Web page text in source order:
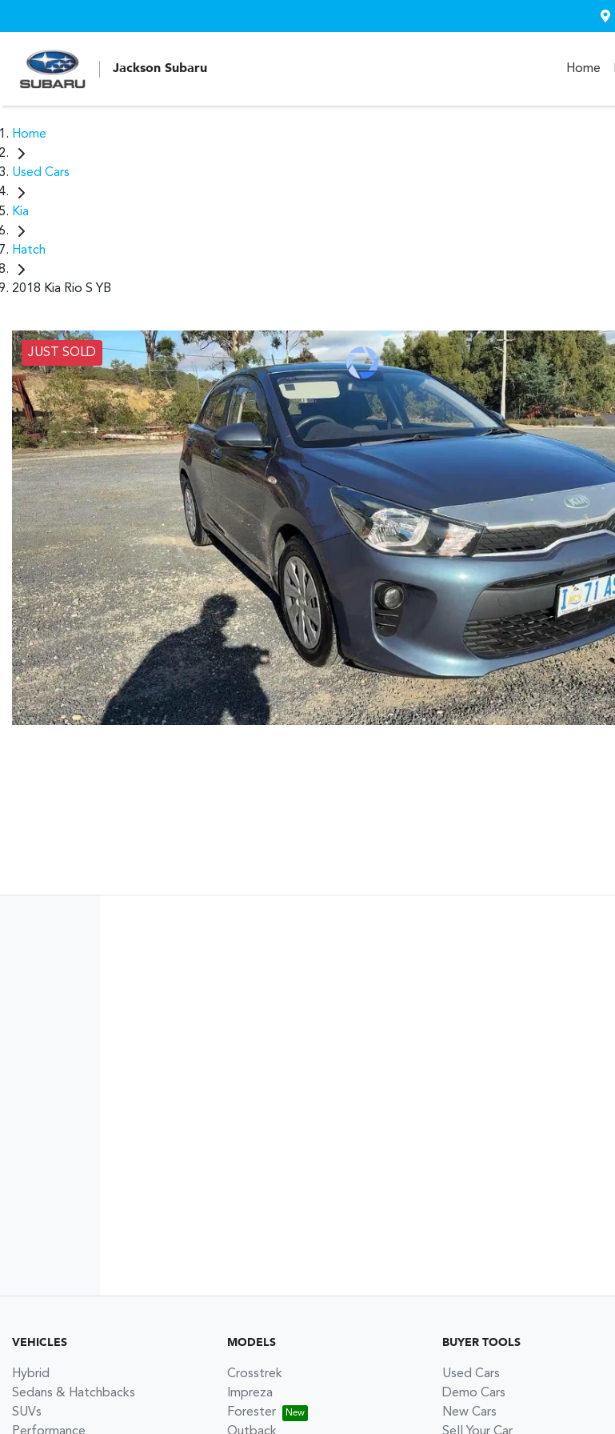
Jackson Subaru Home
Home
Used Cars
Kia
Hatch
2018 Kia Rio S YB
JUST SOLD
VEHICLES
Hybrid
Sedans & Hatchbacks
SUVs
MODELS
Crosstrek
Impreza
Forester
BUYER TOOLS
Used Cars
Demo Cars
New Cars